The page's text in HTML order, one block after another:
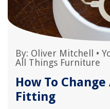
By: Oliver Mitchell •
All Things Furniture
How To
Fitting